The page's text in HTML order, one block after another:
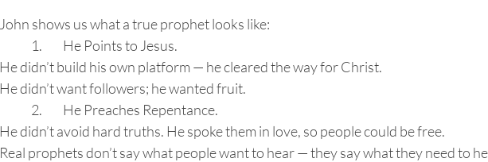
John shows us what a true prophet looks like:
	1.	He Points to Jesus.
He didn’t build his own platform — he cleared the way for Christ.
He didn’t want followers; he wanted fruit.
	2.	He Preaches Repentance.
He didn’t avoid hard truths. He spoke them in love, so people could be free.
Real prophets don’t say what people want to hear — they say what they need to